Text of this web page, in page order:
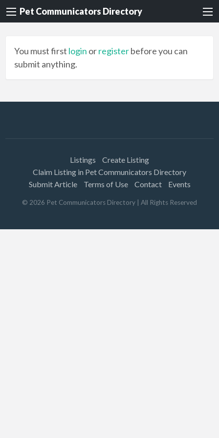
Pet Communicators Directory
You must first login orregisterbefore you can
submit anything.
Listings
Create Listing
Claim Listing in Pet Communicators Directory
Submit Article
Terms of Use Contact Events
© 2026 Pet Communicators Directory | All Rights Reserved